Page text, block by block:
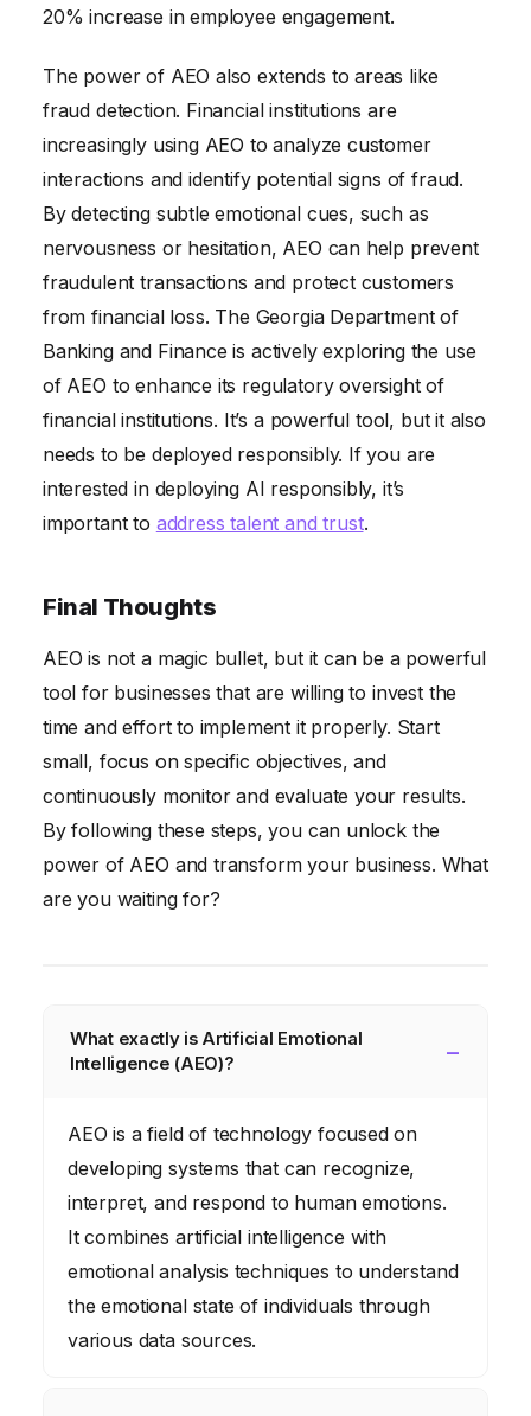
20% increase in employee engagement.
The power of AEO also extends to areas like
fraud detection. Financial institutions are
increasingly using AEO to analyze customer
interactions and identify potential signs of fraud.
By detecting subtle emotional cues, such as
nervousness or hesitation, AEO can help prevent
fraudulent transactions and protect customers
from financial loss. The Georgia Department of
Banking and Finance is actively exploring the use
of AEO to enhance its regulatory oversight of
financial institutions. It’s a powerful tool, but it also
needs to be deployed responsibly. If you are
interested in deploying AI responsibly, it’s
important to address talent and trust.
Final Thoughts
AEO is not a magic bullet, but it can be a powerful
tool for businesses that are willing to invest the
time and effort to implement it properly. Start
small, focus on specific objectives, and
continuously monitor and evaluate your results.
By following these steps, you can unlock the
power of AEO and transform your business. What
are you waiting for?
What exactly is Artificial Emotional
Intelligence (AEO)?
AEO is a field of technology focused on
developing systems that can recognize,
interpret, and respond to human emotions.
It combines artificial intelligence with
emotional analysis techniques to understand
the emotional state of individuals through
various data sources.